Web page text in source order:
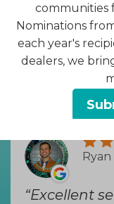
Hear
Excellent
communities
Nominations
each year's
dealers, we